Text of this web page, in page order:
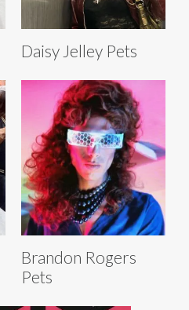
Daisy Jelley Pets
Brandon Rogers
Pets